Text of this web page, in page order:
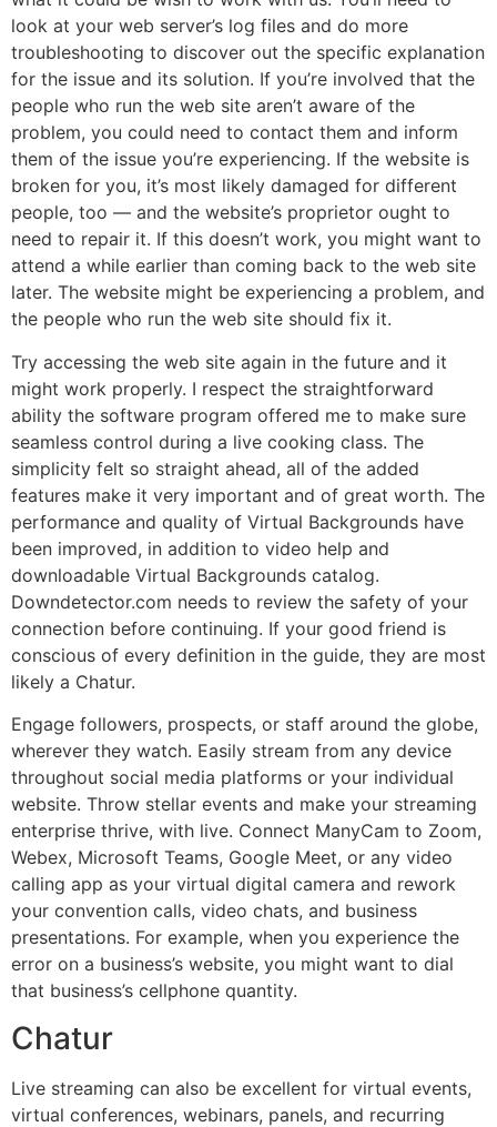
look at your web server’s log files and do more
troubleshooting to discover out the specific explanation
for the issue and its solution. If you’re involved that the
people who run the web site aren’t aware of the
problem, you could need to contact them and inform
them of the issue you’re experiencing. If the website is
broken for you, it’s most likely damaged for different
people, too — and the website’s proprietor ought to
need to repair it. If this doesn’t work, you might want to
attend a while earlier than coming back to the web site
later. The website might be experiencing a problem, and
the people who run the web site should fix it.
Try accessing the web site again in the future and it
might work properly. I respect the straightforward
ability the software program offered me to make sure
seamless control during a live cooking class. The
simplicity felt so straight ahead, all of the added
features make it very important and of great worth. The
performance and quality of Virtual Backgrounds have
been improved, in addition to video help and
downloadable Virtual Backgrounds catalog.
Downdetector.com needs to review the safety of your
connection before continuing. If your good friend is
conscious of every definition in the guide, they are most
likely a Chatur.
Engage followers, prospects, or staff around the globe,
wherever they watch. Easily stream from any device
throughout social media platforms or your individual
website. Throw stellar events and make your streaming
enterprise thrive, with live. Connect ManyCam to Zoom,
Webex, Microsoft Teams, Google Meet, or any video
calling app as your virtual digital camera and rework
your convention calls, video chats, and business
presentations. For example, when you experience the
error on a business’s website, you might want to dial
that business’s cellphone quantity.
Chatur
Live streaming can also be excellent for virtual events,
virtual conferences, webinars, panels, and recurring